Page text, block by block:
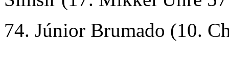
74. Júnior Brumado (10.